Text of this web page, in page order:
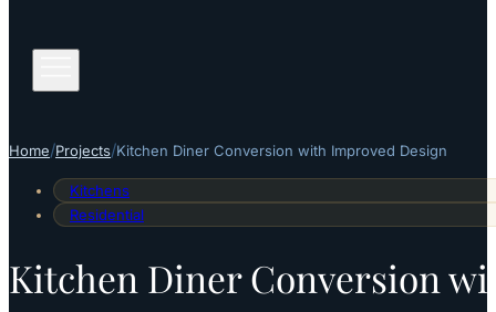
Home/Projects/Kitchen Diner Conversion with Improved Design
Kitchens
Residential
Kitchen Diner Conversion